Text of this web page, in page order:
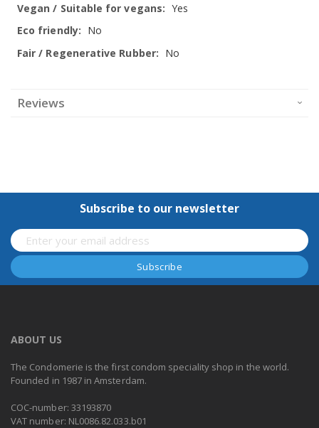
Yes
No
No
Reviews
Subscribe to our newsletter
ABOUT US
The Condomerie is the first condom speciality shop in the world.
Founded in 1987 in Amsterdam.
COC-number: 33193870
VAT number: NL0086.82.033.b01